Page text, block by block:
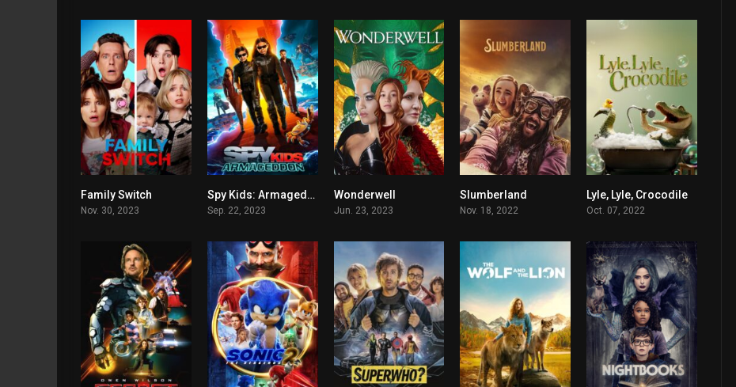
Family Switch
Nov. 30, 2023
4.3Spy Kids: Armageddon
Sep. 22, 2023
Wonderwell
Jun. 23, 2023
Slumberland
Nov. 18, 2022
6.1
Lyle, Lyle, Crocodile
Oct. 07, 2022